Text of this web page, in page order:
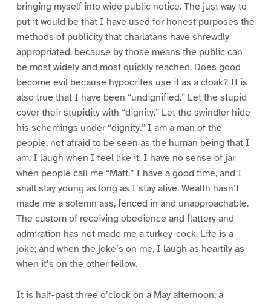
bringing myself into wide public notice. The just way to
put it would be that I have used for honest purposes the
methods of publicity that charlatans have shrewdly
appropriated, because by those means the public can
be most widely and most quickly reached. Does good
become evil because hypocrites use it as a cloak? It is
also true that I have been “undignified.” Let the stupid
cover their stupidity with “dignity.” Let the swindler hide
his schemings under “dignity.” I am a man of the
people, not afraid to be seen as the human being that I
am. I laugh when I feel like it. I have no sense of jar
when people call me “Matt.” I have a good time, and I
shall stay young as long as I stay alive. Wealth hasn’t
made me a solemn ass, fenced in and unapproachable.
The custom of receiving obedience and flattery and
admiration has not made me a turkey-cock. Life is a
joke; and when the joke’s on me, I laugh as heartily as
when it’s on the other fellow.
It is half-past three o’clock on a May afternoon; a